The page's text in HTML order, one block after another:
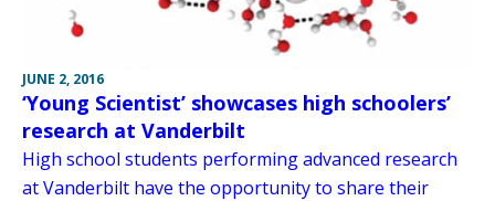
JUNE 2, 2016
‘Young Scientist’ showcases high schoolers’
research at Vanderbilt
High school students performing advanced research
at Vanderbilt have the opportunity to share their